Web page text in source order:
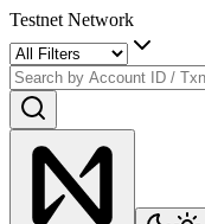
Testnet Network